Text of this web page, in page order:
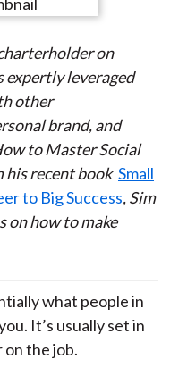
e
y
E
m
a
i
l
on
expertly leveraged
other
brand, and
to Master Social
his recent book Small
to Big Success, Sim
on how to make
what people in
It’s usually set in
the job.